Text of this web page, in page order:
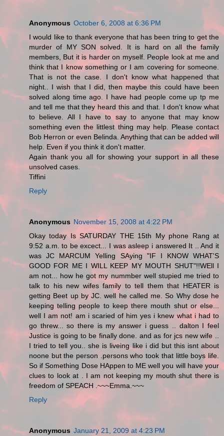
Anonymous October 6, 2008 at 6:36 PM
I would like to thank everyone that has been tring to get the
murder of MY SON solved. It is hard on all the family
members, But it is harder on myself. People look at me and
think that I know something or I am covering for someone.
That is not the case. I don't know what happened that
night.. I wish that I did, then maybe this could have been
solved along time ago. I have had people come up tp me
and tell me that they heard this and that. I don't know what
to believe. All I have to say to anyone that may know
something even the littlest thing may help. Please contact
Bob Herron or even Belinda. Anything that can be added will
help. Even if you think it don't matter.
Again thank you all for showing your support in all these
unsolved cases.
Tiffini
Reply
Anonymous November 15, 2008 at 4:22 PM
Okay today Is SATURDAY THE 15th My phone Rang at
9:52 a.m. to be excect... I was asleep i answered It .. And it
was JC MARCUM Yelling SAying "IF I KNOW WHAT'S
GOOD FOR ME I WILL KEEP MY MOUTH SHUT"!!WEll I
am not... how he got my nummber well stupied me tried to
talk to his new wifes family to tell them that HEATER is
getting Beet up by JC. well he called me. So Why dose he
keeping telling people to keep there mouth shut or else...
well I am not! am i scaried of him yes i knew what i had to
go threw... so there is my answer i guess .. dalton I feel
Justice is going to be finally done. and as for jcs new wife ..
I tried to tell you.. she is liveing like i did but this isnt about
noone but the person .persons who took that little boys life.
So if Something Dose HAppen to ME well you will have your
clues to look at . I am not keeping my mouth shut there is
freedom of SPEACH .~~~Emma.~~~
Reply
Anonymous January 21, 2009 at 4:23 PM